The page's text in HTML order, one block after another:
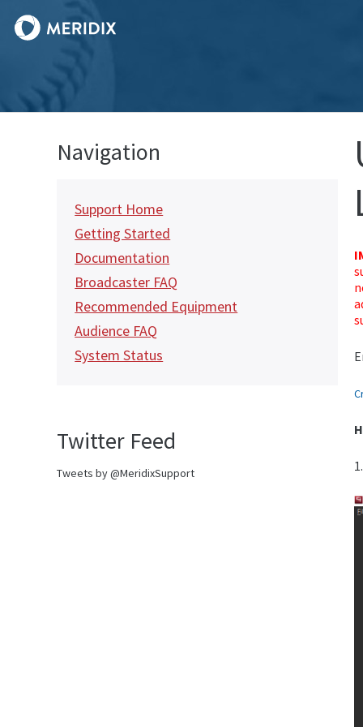
Navigation
Support Home
Getting Started
Documentation
Broadcaster FAQ
Recommended Equipment
Audience FAQ
System Status
Twitter Feed
Tweets by @MeridixSupport